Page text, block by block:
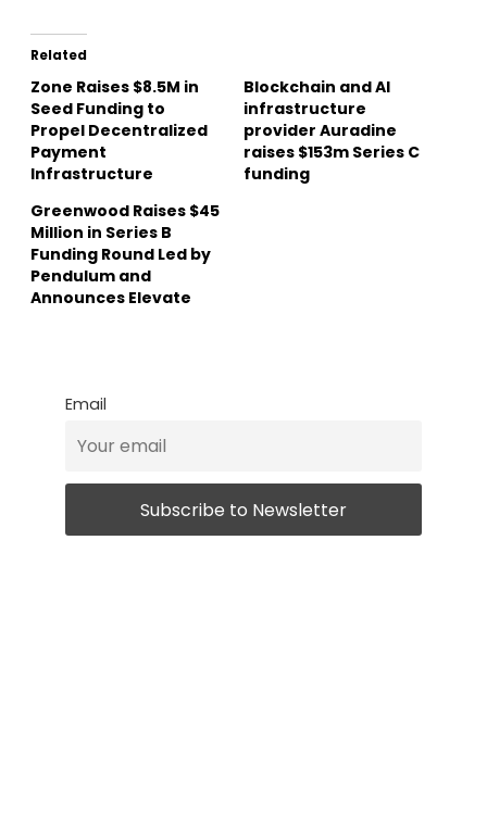
Related
Zone Raises $8.5M in
Seed Funding to
Propel Decentralized
Payment
Infrastructure
Blockchain and AI
infrastructure
provider Auradine
raises $153m Series C
funding
Greenwood Raises $45
Million in Series B
Funding Round Led by
Pendulum and
Announces Elevate
Email